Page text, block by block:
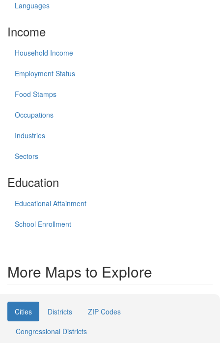
Languages
Income
Household Income
Employment Status
Food Stamps
Occupations
Industries
Sectors
Education
Educational Attainment
School Enrollment
More Maps to Explore
Cities Districts
ZIP Codes
Congressional Districts